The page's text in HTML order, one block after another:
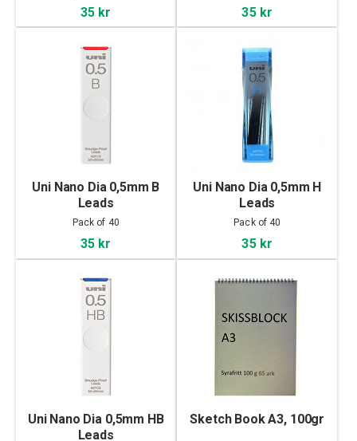
35 kr 35 kr
Uni Nano Dia 0,5mm B
Leads
Pack of 40
35 kr
Uni Nano Dia 0,5mm H
Leads
Pack of 40
35 kr
Uni Nano Dia 0,5mm HB
Leads
Sketch Book A3, 100gr